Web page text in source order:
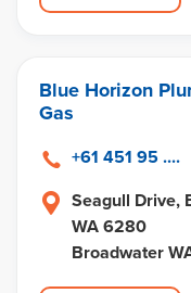
Blue Horizon
Gas
Seagull Drive,
WA 6280
Broadwater
+61 451 95 ....